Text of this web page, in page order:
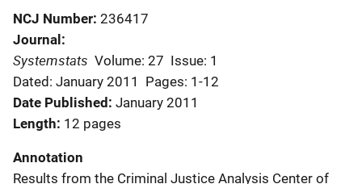
NCJ Number 236417
Journal
Systemstats Volume: 27 Issue: 1
Dated: January 2011
Pages: 1-12
Date Published January 2011
Length 12 pages
Annotation
Results from the Criminal Justice Analysis Center of